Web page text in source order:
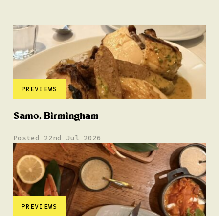
PREVIEWS
Samo, Birmingham
Posted 22nd Jul 2026
PREVIEWS